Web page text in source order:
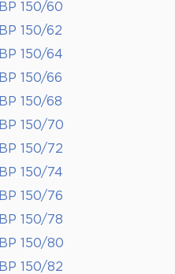
BP 150/60
BP 150/62
BP 150/64
BP 150/66
BP 150/68
BP 150/70
BP 150/72
BP 150/74
BP 150/76
BP 150/78
BP 150/80
BP 150/82